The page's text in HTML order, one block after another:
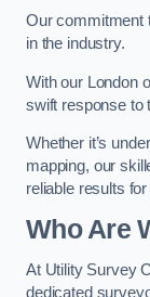
Our commitment
in the industry.
With our London
swift response to
Whether it’s
mapping, our
reliable results
Who Are
At Utility Survey
dedicated